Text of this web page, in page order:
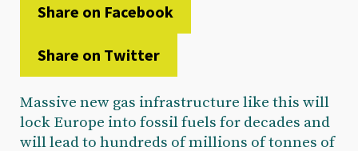
Share on Facebook
Share on Twitter
Massive new gas infrastructure like this will
lock Europe into fossil fuels for decades and
will lead to hundreds of millions of tonnes of